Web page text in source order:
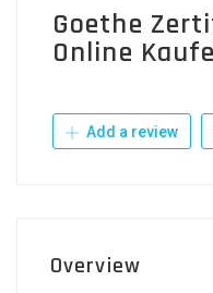
Goethe
Online
Add a review
Overview